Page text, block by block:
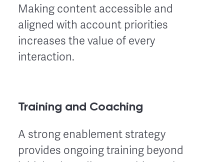
Making content accessible and
aligned with account priorities
increases the value of every
interaction.
Training and Coaching
A strong enablement strategy
provides ongoing training beyond